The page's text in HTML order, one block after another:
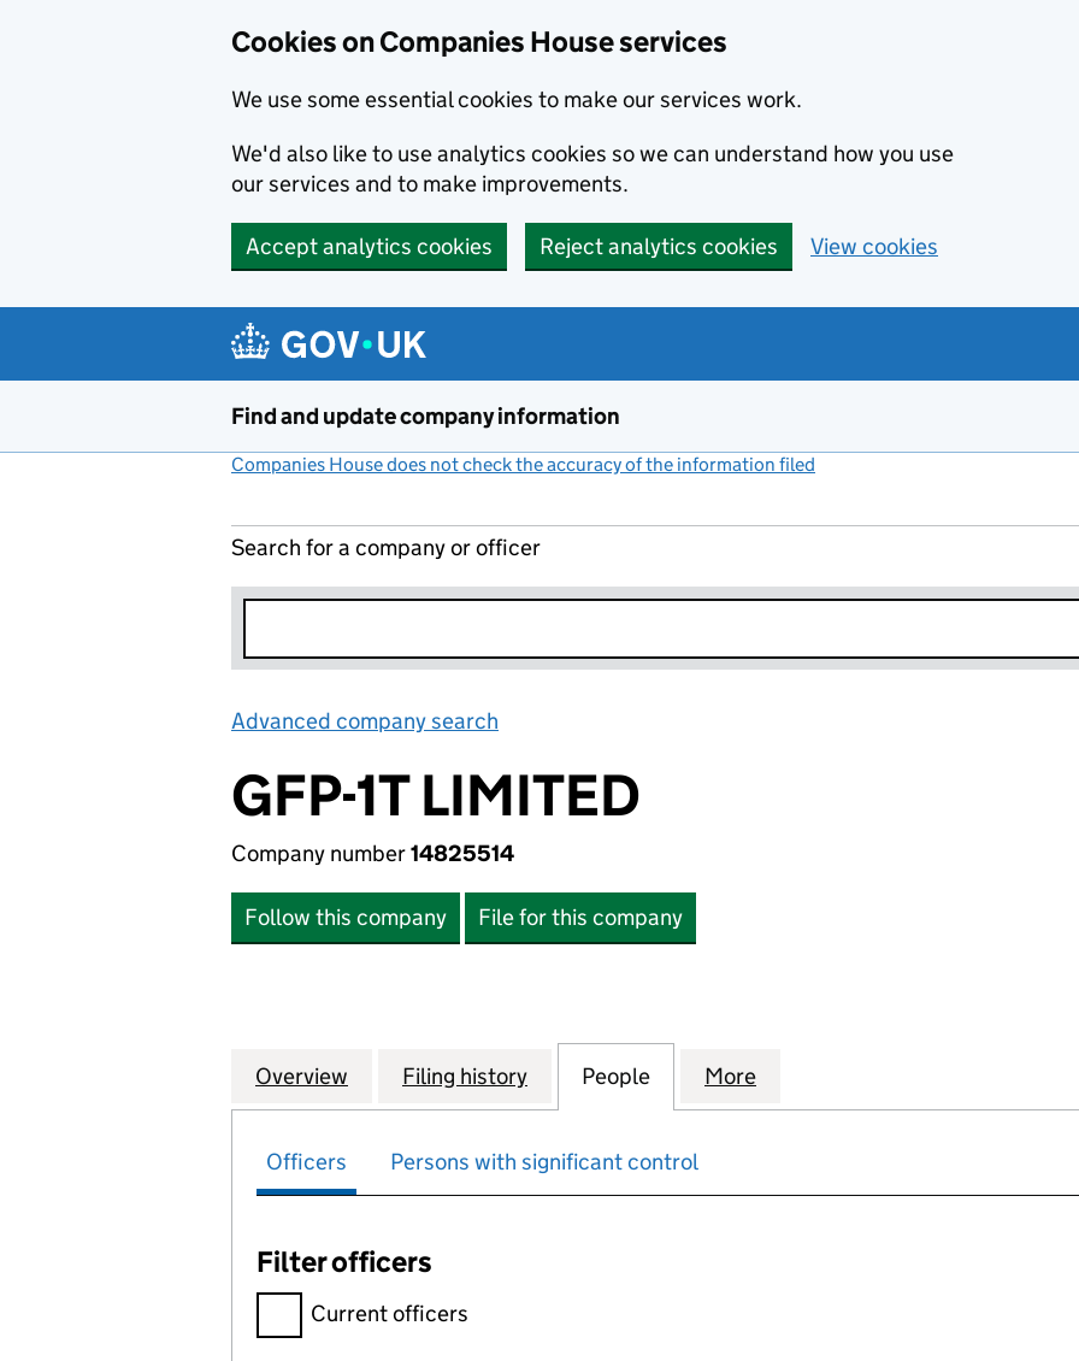
Cookies on Companies House services
We use some essential cookies to make our services work.
We'd also like to use analytics cookies so we can understand how you use
our services and to make improvements.
Accept analytics cookies Reject analytics cookies View cookies
Find and update company information
Companies House does not check the accuracy of the information filed
Search for a company or officer
Advanced company search
GFP-1T LIMITED
Company number14825514
Follow this company File for this company
Company
Overview for GFP-1T LIMITED (14825514)
Filing history for GFP-1T LIMITED (14825514)
People for GFP-1T LIMITED (14825514)
More
Officers Persons with significant control
Filter officers
Filter officers, selecting an input will reload the page.
Current officers